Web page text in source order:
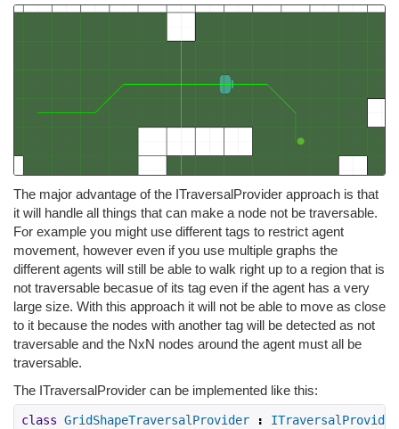
The major advantage of the ITraversalProvider approach is that
it will handle all things that can make a node not be traversable.
For example you might use different tags to restrict agent
movement, however even if you use multiple graphs the
different agents will still be able to walk right up to a region that is
not traversable becasue of its tag even if the agent has a very
large size. With this approach it will not be able to move as close
to it because the nodes with another tag will be detected as not
traversable and the NxN nodes around the agent must all be
traversable.
The ITraversalProvider can be implemented like this:
class GridShapeTraversalProvider :
ITraversalProvider